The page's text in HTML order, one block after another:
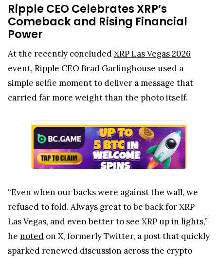
Ripple CEO Celebrates XRP’s
Comeback and Rising Financial
Power
At the recently concludedXRP Las Vegas 2026
event, Ripple CEO Brad Garlinghouse used a
simple selfie moment to deliver a message that
carried far more weight than the photo itself.
“Even when our backs were against the wall, we
refused to fold. Always great to be back for XRP
Las Vegas, and even better to see XRP up in lights,”
he noted on X, formerly Twitter, a post that quickly
sparked renewed discussion across the crypto